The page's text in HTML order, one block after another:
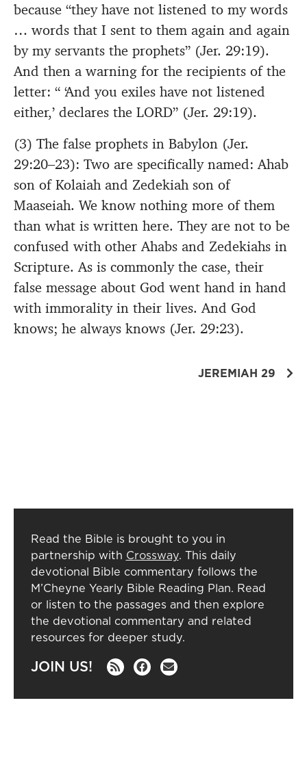
because “they have not listened to my words
… words that I sent to them again and again
by my servants the prophets” (Jer. 29:19).
And then a warning for the recipients of the
letter: “ ‘And you exiles have not listened
either,’ declares the LORD” (Jer. 29:19).
(3) The false prophets in Babylon (Jer.
29:20–23): Two are specifically named: Ahab
son of Kolaiah and Zedekiah son of
Maaseiah. We know nothing more of them
than what is written here. They are not to be
confused with other Ahabs and Zedekiahs in
Scripture. As is commonly the case, their
false message about God went hand in hand
with immorality in their lives. And God
knows; he always knows (Jer. 29:23).
JEREMIAH 29
Read the Bible is brought to you in
partnership with Crossway. This daily
devotional Bible commentary follows the
M’Cheyne Yearly Bible Reading Plan. Read
or listen to the passages and then explore
the devotional commentary and related
resources for deeper study.
JOIN US!